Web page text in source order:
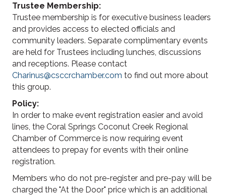
Trustee Membership:
Trustee membership is for executive business leaders
and provides access to elected officials and
community leaders. Separate complimentary events
are held for Trustees including lunches, discussions
and receptions. Please contact
Charinus@csccrchamber.com to find out more about
this group.
Policy:
In order to make event registration easier and avoid
lines, the Coral Springs Coconut Creek Regional
Chamber of Commerce is now requiring event
attendees to prepay for events with their online
registration.
Members who do not pre-register and pre-pay will be
charged the "At the Door" price which is an additional